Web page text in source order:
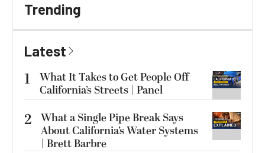
Trending
Latest
1
What It Takes to Get People Off
California’s Streets | Panel
2 What a Single Pipe Break Says
About California’s Water Systems
| Brett Barbre